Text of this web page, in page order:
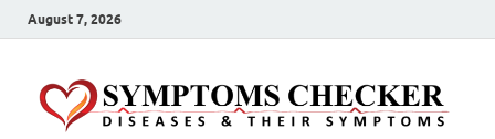
August 7, 2026